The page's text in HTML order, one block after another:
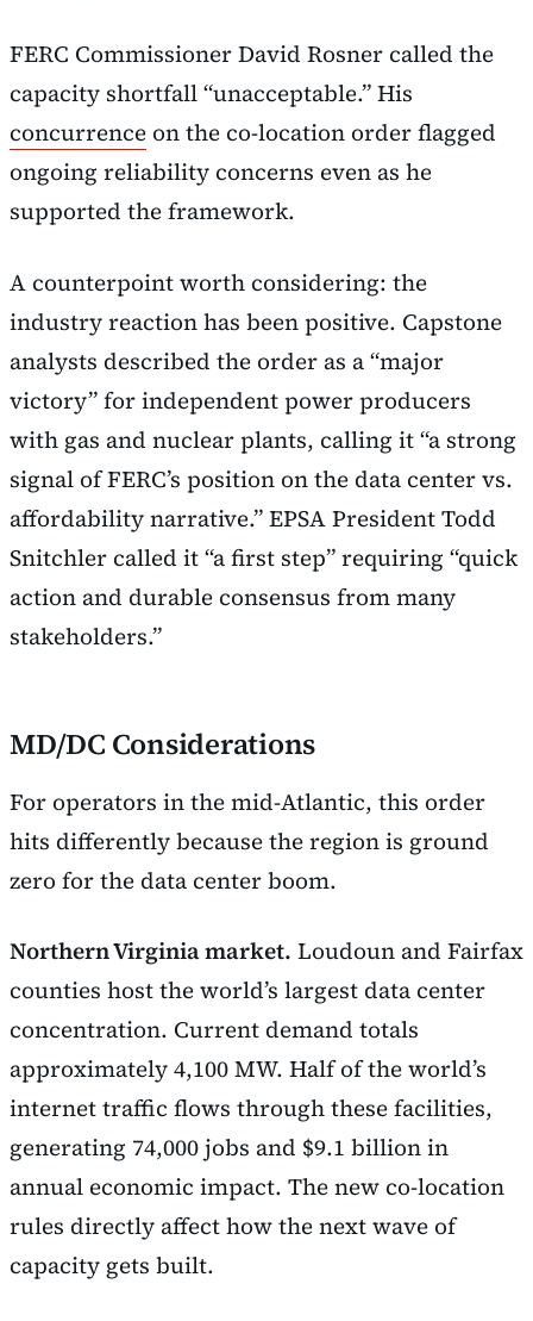
FERC Commissioner David Rosner called the
capacity shortfall “unacceptable.” His
concurrence on the co-location order flagged
ongoing reliability concerns even as he
supported the framework.
A counterpoint worth considering: the
industry reaction has been positive. Capstone
analysts described the order as a “major
victory” for independent power producers
with gas and nuclear plants, calling it “a strong
signal of FERC’s position on the data center vs.
affordability narrative.” EPSA President Todd
Snitchler called it “a first step” requiring “quick
action and durable consensus from many
stakeholders.”
MD/DC Considerations
For operators in the mid-Atlantic, this order
hits differently because the region is ground
zero for the data center boom.
Northern Virginia market. Loudoun and Fairfax
counties host the world’s largest data center
concentration. Current demand totals
approximately 4,100 MW. Half of the world’s
internet traffic flows through these facilities,
generating 74,000 jobs and $9.1 billion in
annual economic impact. The new co-location
rules directly affect how the next wave of
capacity gets built.